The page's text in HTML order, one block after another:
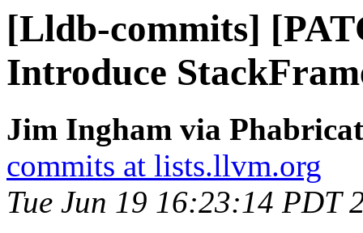
[Lldb-commits]
Introduce
Jim Ingham via
commits at lists.llvm.org
Tue Jun 19 16:23:14 PDT